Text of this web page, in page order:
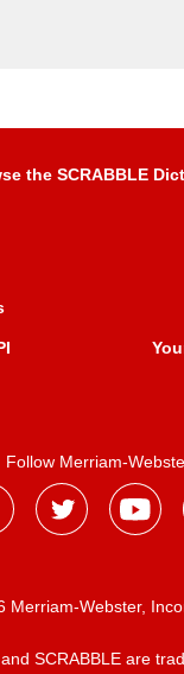
the SCRABBLE
Follow Merriam-
Merriam-Webster,
SCRABBLE are